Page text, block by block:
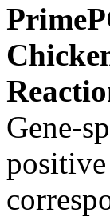
Gene-